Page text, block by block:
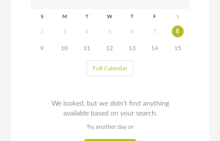
S M T W T F S
2 3 4 5 6 7 8
9 10 11 12 13 14 15
Full Calendar
We looked, but we didn't find anything
available based on your search.
Try another day or